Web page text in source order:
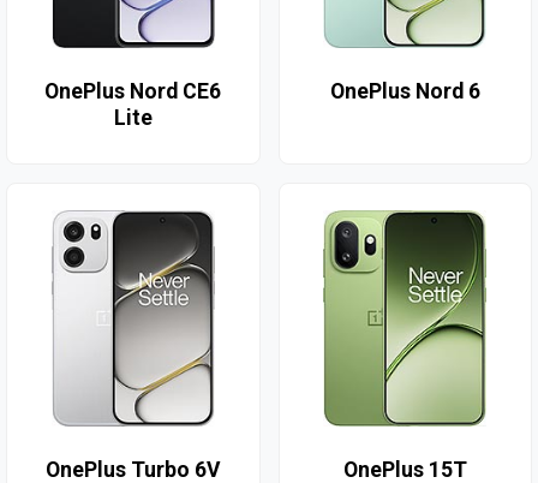
OnePlus Nord CE6
Lite
OnePlus Nord 6
OnePlus Turbo 6V OnePlus 15T